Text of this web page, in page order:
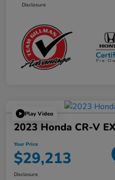
Disclosure
Play Video
2023 Honda CR-V
Your Price
$29,213
Disclosure